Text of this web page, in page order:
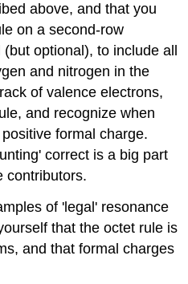
above, and that you
on a second-row
optional), to include all
and nitrogen in the
of valence electrons,
and recognize when
formal charge.
correct is a big part
contributors.
of 'legal' resonance
that the octet rule is
and that formal charges